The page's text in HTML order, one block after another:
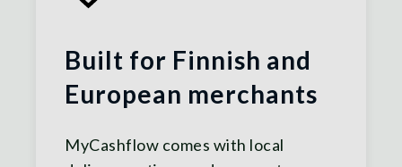
Built for Finnish and
European merchants
MyCashflow comes with local